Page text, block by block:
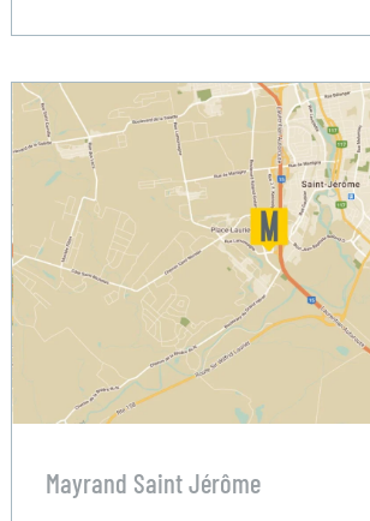
Mayrand Saint Jérôme